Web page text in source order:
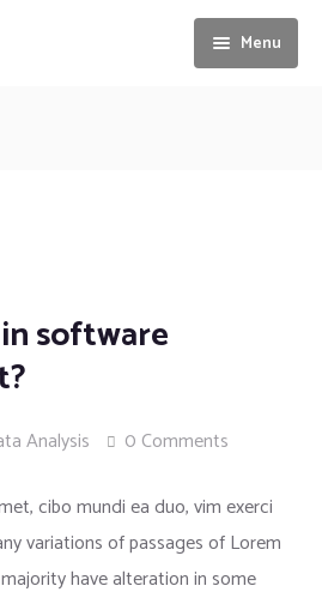
Menu
of Container
software
Analysis 0 Comments
cibo mundi ea duo, vim exerci
variations of passages of Lorem
have alteration in some